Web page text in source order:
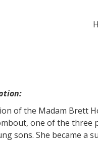
of the Madam Brett
one of the three
sons. She became a